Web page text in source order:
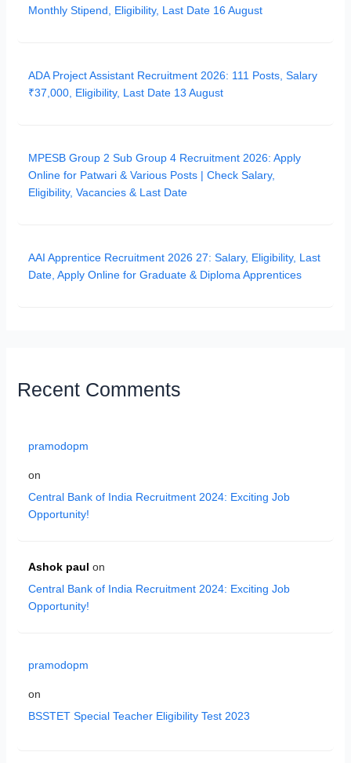
Monthly Stipend, Eligibility, Last Date 16 August
ADA Project Assistant Recruitment 2026: 111 Posts, Salary
₹37,000, Eligibility, Last Date 13 August
MPESB Group 2 Sub Group 4 Recruitment 2026: Apply
Online for Patwari & Various Posts | Check Salary,
Eligibility, Vacancies & Last Date
AAI Apprentice Recruitment 2026 27: Salary, Eligibility, Last
Date, Apply Online for Graduate & Diploma Apprentices
Recent Comments
pramodopm
on
Central Bank of India Recruitment 2024: Exciting Job
Opportunity!
Ashok paul on
Central Bank of India Recruitment 2024: Exciting Job
Opportunity!
pramodopm
on
BSSTET Special Teacher Eligibility Test 2023